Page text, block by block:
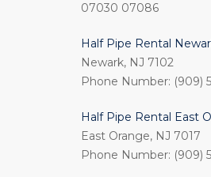
07030 07086
Half Pipe Rental
Newark, NJ 7102
Phone Number: (909)
Half Pipe Rental East
East Orange, NJ 7017
Phone Number: (909)